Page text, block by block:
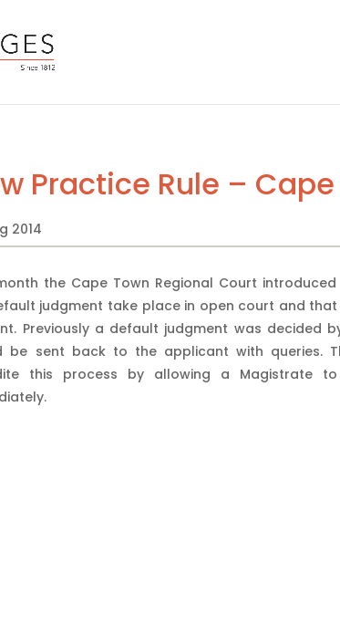
Practice Rule –
2014
the Cape Town Regional Court
judgment take place in open court and
Previously a default judgment was decided
be sent back to the applicant with queries.
this process by allowing a Magistrate